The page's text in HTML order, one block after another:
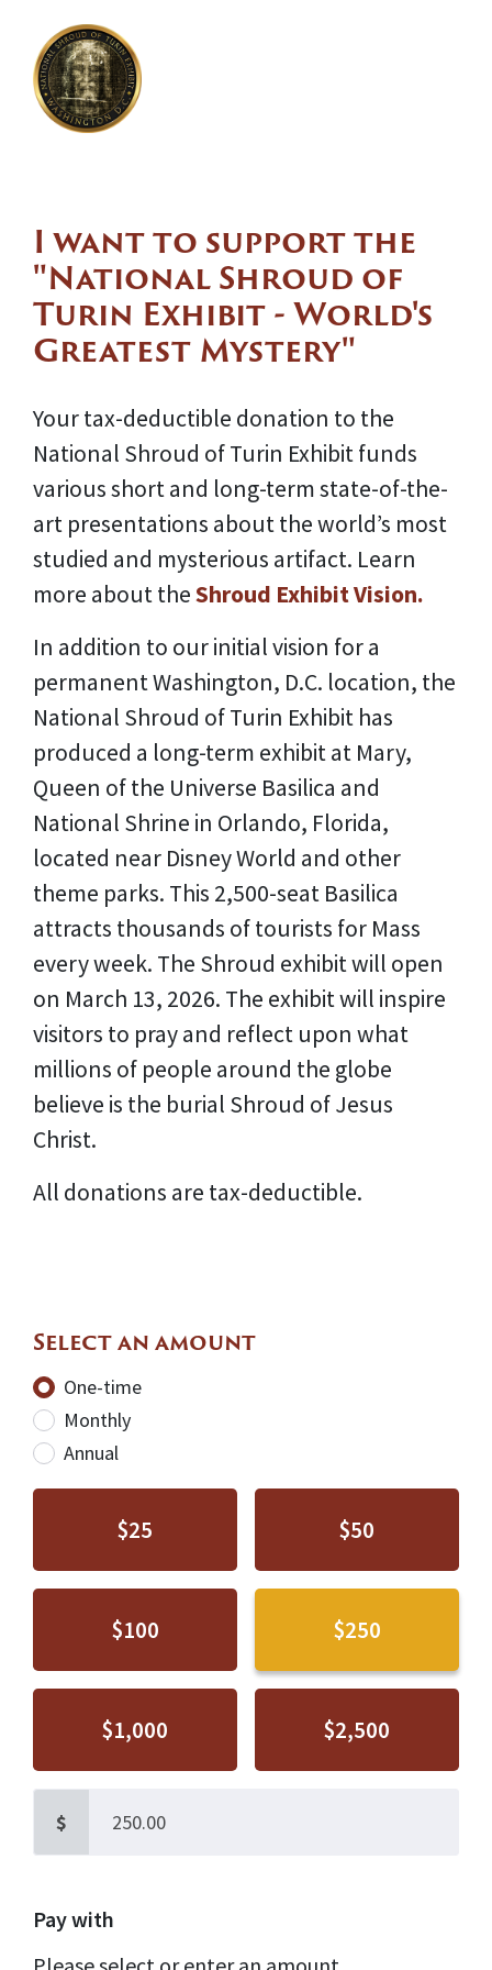
I want to support the
"National Shroud of
Turin Exhibit - World's
Greatest Mystery"
Your tax-deductible donation to the
National Shroud of Turin Exhibit funds
various short and long-term state-of-the-
art presentations about the world’s most
studied and mysterious artifact. Learn
more about theShroud Exhibit Vision.
In addition to our initial vision for a
permanent Washington, D.C. location, the
National Shroud of Turin Exhibit has
produced a long-term exhibit at Mary,
Queen of the Universe Basilica and
National Shrine in Orlando, Florida,
located near Disney World and other
theme parks. This 2,500-seat Basilica
attracts thousands of tourists for Mass
every week. The Shroud exhibit will open
on March 13, 2026. The exhibit will inspire
visitors to pray and reflect upon what
millions of people around the globe
believe is the burial Shroud of Jesus
Christ.
All donations are tax-deductible.
Select an amount
Donation frequency
One-time
Monthly
Annual
$25 $50
$100 $250
$1,000 $2,500
$
Pay with